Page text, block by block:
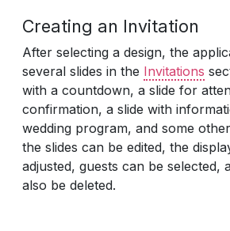
Creating an Invitation
After selecting a design, the
several slides in the Invitations
with a countdown, a slide for
confirmation, a slide with
wedding program, and some
the slides can be edited, the
adjusted, guests can be selected,
also be deleted.